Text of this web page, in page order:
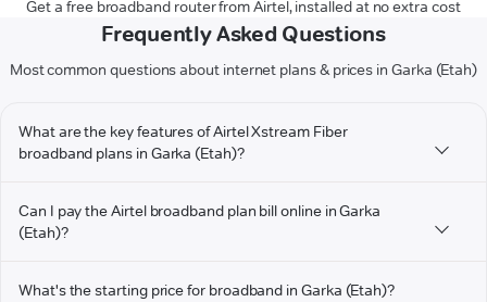
Get a free broadband router from Airtel, installed at no extra cost
Frequently Asked Questions
Most common questions about internet plans & prices in Garka (Etah)
What are the key features of Airtel Xstream Fiber
broadband plans in Garka (Etah)?
Can I pay the Airtel broadband plan bill online in Garka
(Etah)?
What's the starting price for broadband in Garka (Etah)?